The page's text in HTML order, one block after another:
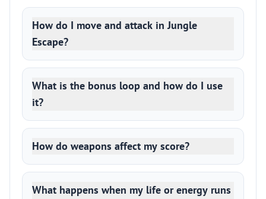
How do I move and attack in Jungle
Escape?
What is the bonus loop and how do I use
it?
How do weapons affect my score?
What happens when my life or energy runs